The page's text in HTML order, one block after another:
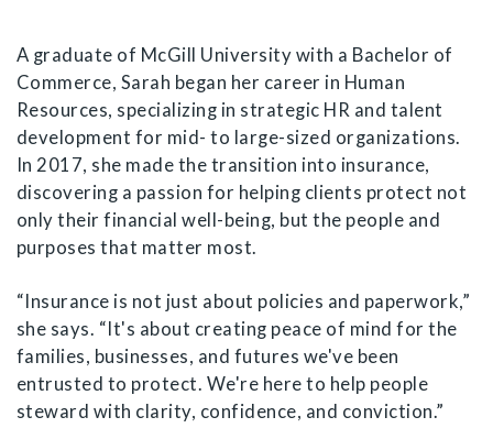
A graduate of McGill University with a Bachelor of
Commerce, Sarah began her career in Human
Resources, specializing in strategic HR and talent
development for mid- to large-sized organizations.
In 2017, she made the transition into insurance,
discovering a passion for helping clients protect not
only their financial well-being, but the people and
purposes that matter most.
“Insurance is not just about policies and paperwork,”
she says. “It's about creating peace of mind for the
families, businesses, and futures we've been
entrusted to protect. We're here to help people
steward with clarity, confidence, and conviction.”